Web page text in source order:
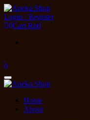
Skip
to
the
Login / Register
0Cart Rp0
0
Toggle
navigation
Home
About